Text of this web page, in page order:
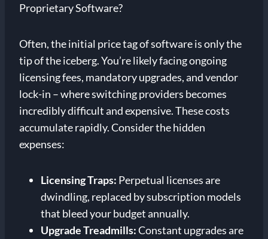
Proprietary Software?
Often, the initial price tag of software is only the
tip of the iceberg. You’re likely facing ongoing
licensing fees, mandatory upgrades, and vendor
lock-in – where switching providers becomes
incredibly difficult and expensive. These costs
accumulate rapidly. Consider the hidden
expenses:
Licensing Traps: Perpetual licenses are
dwindling, replaced by subscription models
that bleed your budget annually.
Upgrade Treadmills:Constant upgrades are